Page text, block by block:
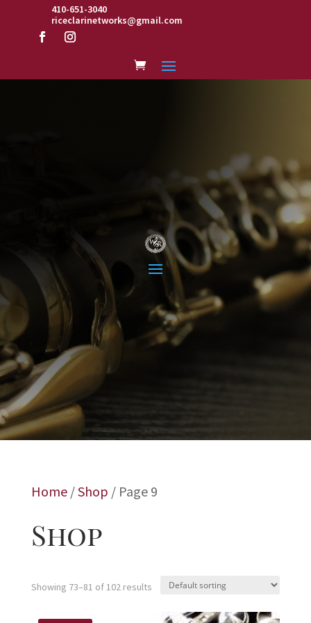
410-651-3040
riceclarinetworks@gmail.com
Home/Shop / Page 9
Shop
Showing 73–81 of 102 results